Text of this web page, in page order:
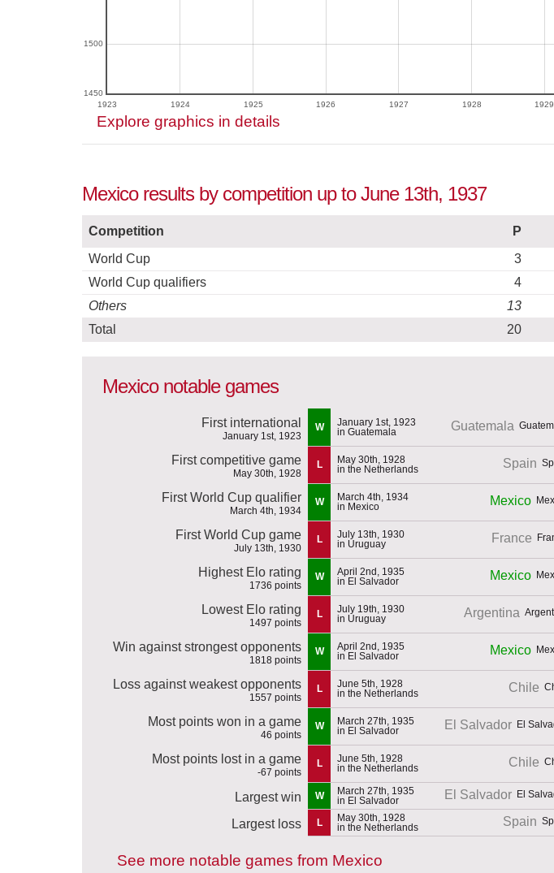
1923 1924 1925 1926 1927 1928 1929
1450
1500
Explore graphics in details
Mexico results by competition up to June 13th, 1937
Competition P
World Cup
3
World Cup qualifiers
4
Others
13
Total
20
Mexico notable games
First international
January 1st, 1923
W
January 1st, 1923
in Guatemala
Guatemala
First competitive game
May 30th, 1928
L
May 30th, 1928
in the Netherlands
Spain
First World Cup qualifier
March 4th, 1934
W
March 4th, 1934
in Mexico
Mexico
First World Cup game
July 13th, 1930
L
July 13th, 1930
in Uruguay
France
Highest Elo rating
1736 points
W
April 2nd, 1935
in El Salvador
Mexico
Lowest Elo rating
1497 points
L
July 19th, 1930
in Uruguay
Argentina
Win against strongest opponents
1818 points
W
April 2nd, 1935
in El Salvador
Mexico
Loss against weakest opponents
1557 points
L
June 5th, 1928
in the Netherlands
Chile
Most points won in a game
46 points
W
March 27th, 1935
in El Salvador
El Salvador
Most points lost in a game
-67 points
L
June 5th, 1928
in the Netherlands
Chile
Largest win W
March 27th, 1935
in El Salvador
El Salvador
Largest loss L
May 30th, 1928
in the Netherlands
Spain
See more notable games from Mexico